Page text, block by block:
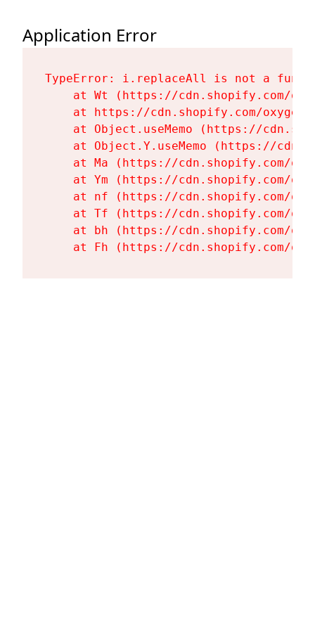
Application Error
TypeError: i.replaceAll is not a
at Wt (https://cdn.shopify.com/
at https://cdn.shopify.com/
at Object.useMemo (https://
at Object.Y.useMemo (https://
at Ma (https://cdn.shopify.com/
at Ym (https://cdn.shopify.com/
at nf (https://cdn.shopify.com/
at Tf (https://cdn.shopify.com/
at bh (https://cdn.shopify.com/
at Fh (https://cdn.shopify.com/